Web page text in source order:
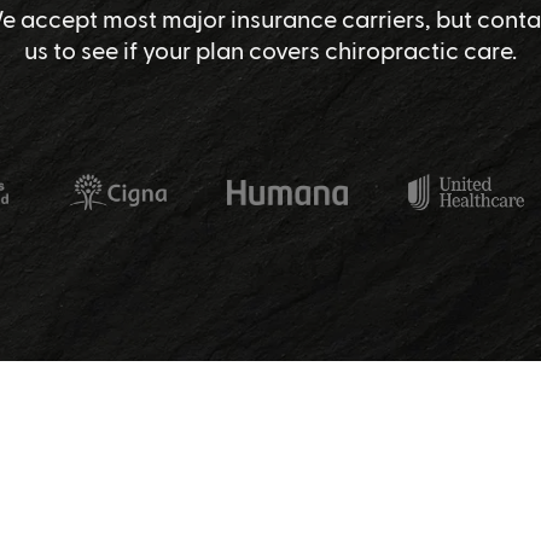
accept most major insurance carriers, but
us to see if your plan covers chiropractic care.